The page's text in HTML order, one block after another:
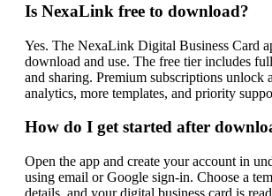
Is NexaLink free to download?
Yes. The NexaLink Digital Business Card
download and use. The free tier includes
and sharing. Premium subscriptions unlock
analytics, more templates, and priority
How do I get started after
Open the app and create your account in
using email or Google sign-in. Choose a
details, and your digital business card is